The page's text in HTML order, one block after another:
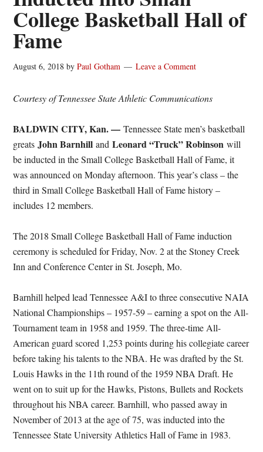
College Basketball Hall of
Fame
August 6, 2018 byPaul Gotham Leave a Comment
Courtesy of Tennessee State Athletic Communications
BALDWIN CITY, Kan. —Tennessee State men’s basketball
greatsJohn Barnhill andLeonard “Truck” Robinson will
be inducted in the Small College Basketball Hall of Fame, it
was announcedon Mondayafternoon. This year’s class – the
third in Small College Basketball Hall of Fame history –
includes 12 members.
The 2018 Small College Basketball Hall of Fame induction
ceremony is scheduled forFriday, Nov. 2at the Stoney Creek
Inn and Conference Center in St. Joseph, Mo.
Barnhill helped lead Tennessee A&I to three consecutive NAIA
National Championships – 1957-59 – earning a spot on the All-
Tournament team in 1958 and 1959. The three-time All-
American guard scored 1,253 points during his collegiate career
before taking his talents to the NBA. He was drafted by the St.
Louis Hawks in the 11th round of the 1959 NBA Draft. He
went on to suit up for the Hawks, Pistons, Bullets and Rockets
throughout his NBA career. Barnhill, who passed away in
November of 2013 at the age of 75, was inducted into the
Tennessee State University Athletics Hall of Fame in 1983.